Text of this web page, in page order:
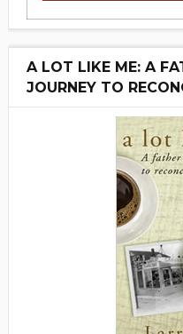
A LOT LIKE ME: A
JOURNEY TO